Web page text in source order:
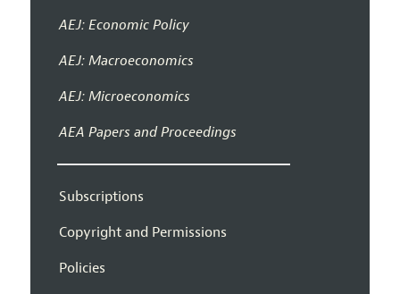
AEJ: Economic Policy
AEJ: Macroeconomics
AEJ: Microeconomics
AEA Papers and Proceedings
Subscriptions
Copyright and Permissions
Policies